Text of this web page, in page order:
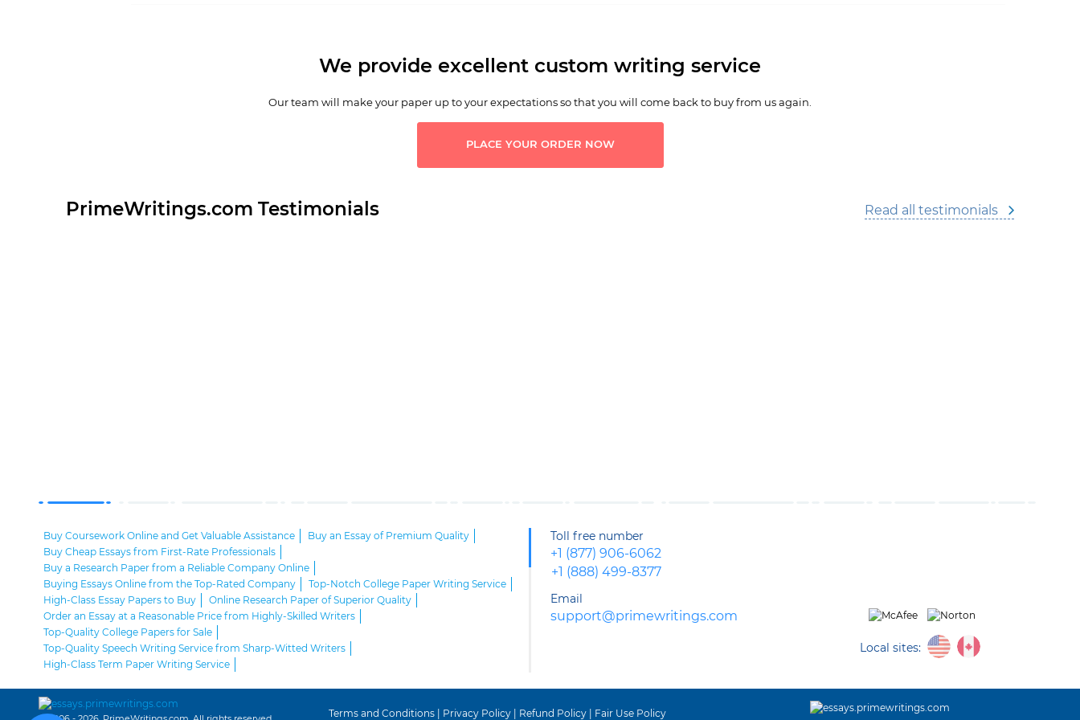
We provide excellent custom writing service
Our team will make your paper up to your expectations so that you will come back to buy from us again.
PLACE YOUR ORDER NOW
PrimeWritings.com Testimonials Read all testimonials
Buy Coursework Online and Get Valuable Assistance
Buy an Essay of Premium Quality
Buy Cheap Essays from First-Rate Professionals
Buy a Research Paper from a Reliable Company Online
Buying Essays Online from the Top-Rated Company
Top-Notch College Paper Writing Service
High-Class Essay Papers to Buy
Online Research Paper of Superior Quality
Order an Essay at a Reasonable Price from Highly-Skilled Writers
Top-Quality College Papers for Sale
Top-Quality Speech Writing Service from Sharp-Witted Writers
High-Class Term Paper Writing Service
Expert Assistance in Writing an Essay of Premium Quality
Delegate Your Assignments to Highly-Qualified Research Paper Writers
Toll free number
+1 (877) 906-6062
+1 (888) 499-8377
Email
support@primewritings.com
Local sites:
Terms and Conditions Privacy Policy Refund Policy Fair Use Policy